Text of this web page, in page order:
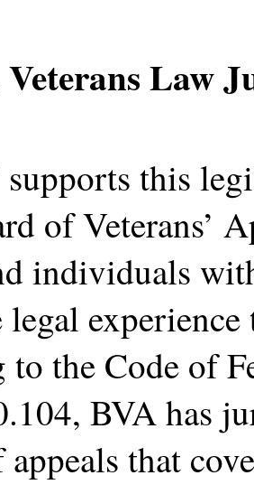
Law
this
of Veterans’
individuals
the Code of
BVA has
that